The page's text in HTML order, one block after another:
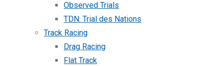
Observed Trials
TDN: Trial des Nations
Track Racing
Drag Racing
Flat Track